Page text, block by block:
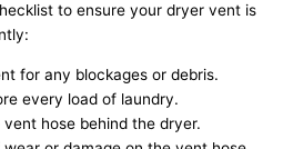
to ensure your dryer vent is
for any blockages or debris.
every load of laundry.
hose behind the dryer.